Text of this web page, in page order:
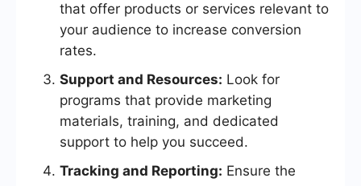
that offer products or services relevant to
your audience to increase conversion
rates.
Support and Resources: Look for
programs that provide marketing
materials, training, and dedicated
support to help you succeed.
Tracking and Reporting: Ensure the